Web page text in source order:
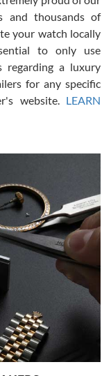
experience.
but won’t be my
and can’t be
with
and
watches alike.
and thousands of
your watch locally
to only use
regarding a luxury
for any specific
website. LEARN